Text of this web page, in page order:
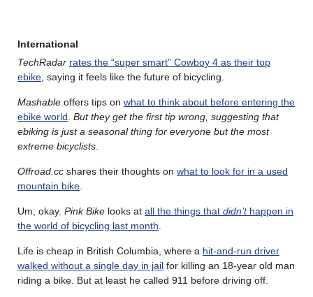
International
TechRadar rates the “super smart” Cowboy 4 as their top
ebike , saying it feels like the future of bicycling.
Mashable offers tips on what to think about before entering the
ebike world But they get the first tip wrong, suggesting that
ebiking is just a seasonal thing for everyone but the most
extreme bicyclists
Offroad.cc shares their thoughts on what to look for in a used
mountain bike
Um, okay. Pink Bike looks at all the things that didn’thappen in
the world of bicycling last month
Life is cheap in British Columbia, where a hit-and-run driver
walked without a single day in jail for killing an 18-year old man
riding a bike. But at least he called 911 before driving off.